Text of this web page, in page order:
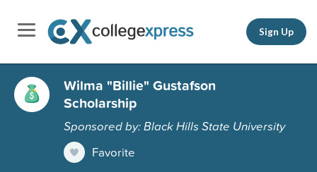
Sign Up
Wilma "Billie" Gustafson
Scholarship
Sponsored by: Black Hills State University
Favorite